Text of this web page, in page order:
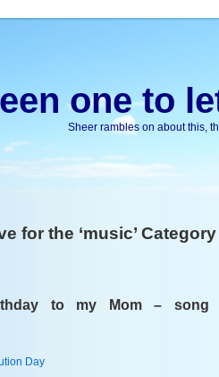
one to
Sheer rambles on about this,
for the ‘music’ Category
to my Mom – song
Day